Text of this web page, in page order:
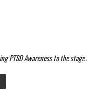
PTSD Awareness to the